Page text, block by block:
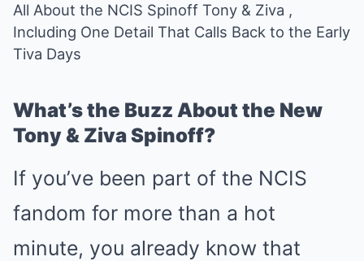
All About the NCIS Spinoff Tony & Ziva ,
Including One Detail That Calls Back to the Early
Tiva Days
What’s the Buzz About the New
Tony & Ziva Spinoff?
If you’ve been part of the NCIS
fandom for more than a hot
minute, you already know that